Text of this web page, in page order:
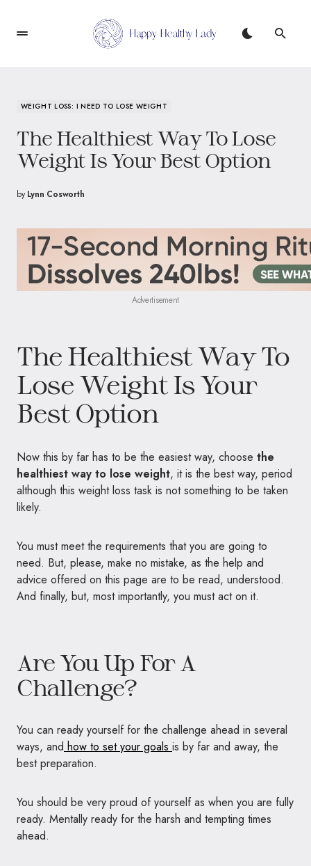
WEIGHT LOSS: I NEED TO LOSE WEIGHT
The Healthiest Way To Lose
Weight Is Your Best Option
by Lynn Cosworth
Advertisement
The Healthiest Way To
Lose Weight Is Your
Best Option
Now this by far has to be the easiest way, choose the
healthiest way to lose weight, it is the best way, period
although this weight loss task is not something to be taken
likely.
You must meet the requirements that you are going to
need. But, please, make no mistake, as the help and
advice offered on this page are to be read, understood.
And finally, but, most importantly, you must act on it.
Are You Up For A
Challenge?
You can ready yourself for the challenge ahead in several
ways, and how to set your goals is by far and away, the
best preparation.
You should be very proud of yourself as when you are fully
ready. Mentally ready for the harsh and tempting times
ahead.